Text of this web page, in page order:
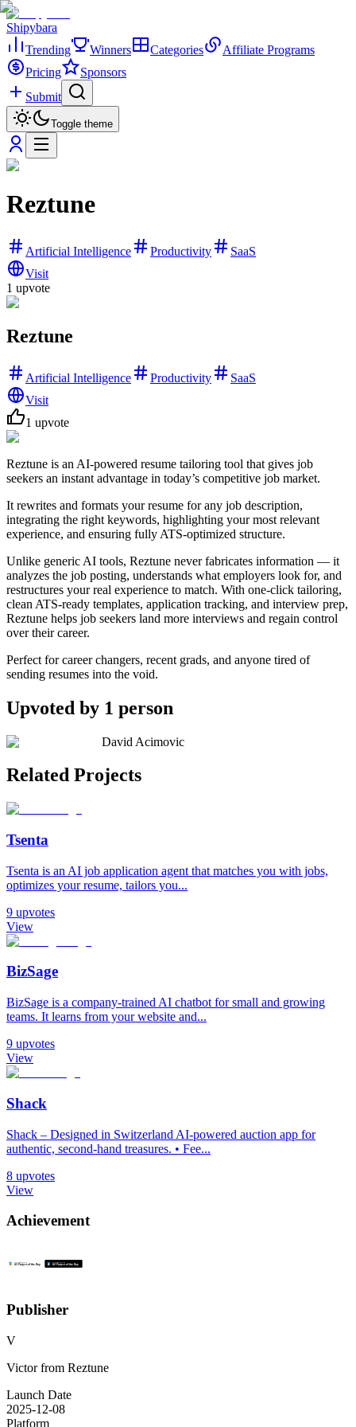
Shipybara
Trending
Winners Categories
Affiliate Programs
Pricing
Sponsors
Submit
Toggle theme
Reztune
Artificial Intelligence Productivity
SaaS
Visit
1 upvote
Reztune
Artificial Intelligence Productivity
SaaS
Visit
1 upvote
Reztune is an AI-powered resume tailoring tool that gives job
seekers an instant advantage in today’s competitive job market.
It rewrites and formats your resume for any job description,
integrating the right keywords, highlighting your most relevant
experience, and ensuring fully ATS-optimized structure.
Unlike generic AI tools, Reztune never fabricates information — it
analyzes the job posting, understands what employers look for, and
restructures your real experience to match. With one-click tailoring,
clean ATS-ready templates, application tracking, and interview prep,
Reztune helps job seekers land more interviews and regain control
over their career.
Perfect for career changers, recent grads, and anyone tired of
sending resumes into the void.
Upvoted by 1 person
David Acimovic
Related Projects
Tsenta
Tsenta is an AI job application agent that matches you with jobs,
optimizes your resume, tailors you...
9 upvotes
View
BizSage
BizSage is a company‑trained AI chatbot for small and growing
teams. It learns from your website and...
9 upvotes
View
Shack
Shack – Designed in Switzerland AI-powered auction app for
authentic, second-hand treasures. • Fee...
8 upvotes
View
Achievement
Publisher
V
Victor from Reztune
Launch Date
2025-12-08
Platform